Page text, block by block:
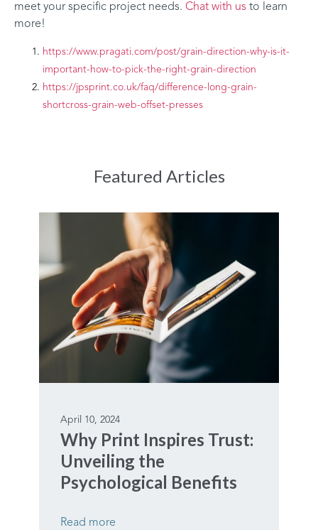
meet your specific project needs. Chat with us to learn
more!
https://www.pragati.com/post/grain-direction-why-is-it-
important-how-to-pick-the-right-grain-direction
https://jpsprint.co.uk/faq/difference-long-grain-
shortcross-grain-web-offset-presses
Featured Articles
April 10, 2024
Why Print Inspires Trust:
Unveiling the
Psychological Benefits
Read more